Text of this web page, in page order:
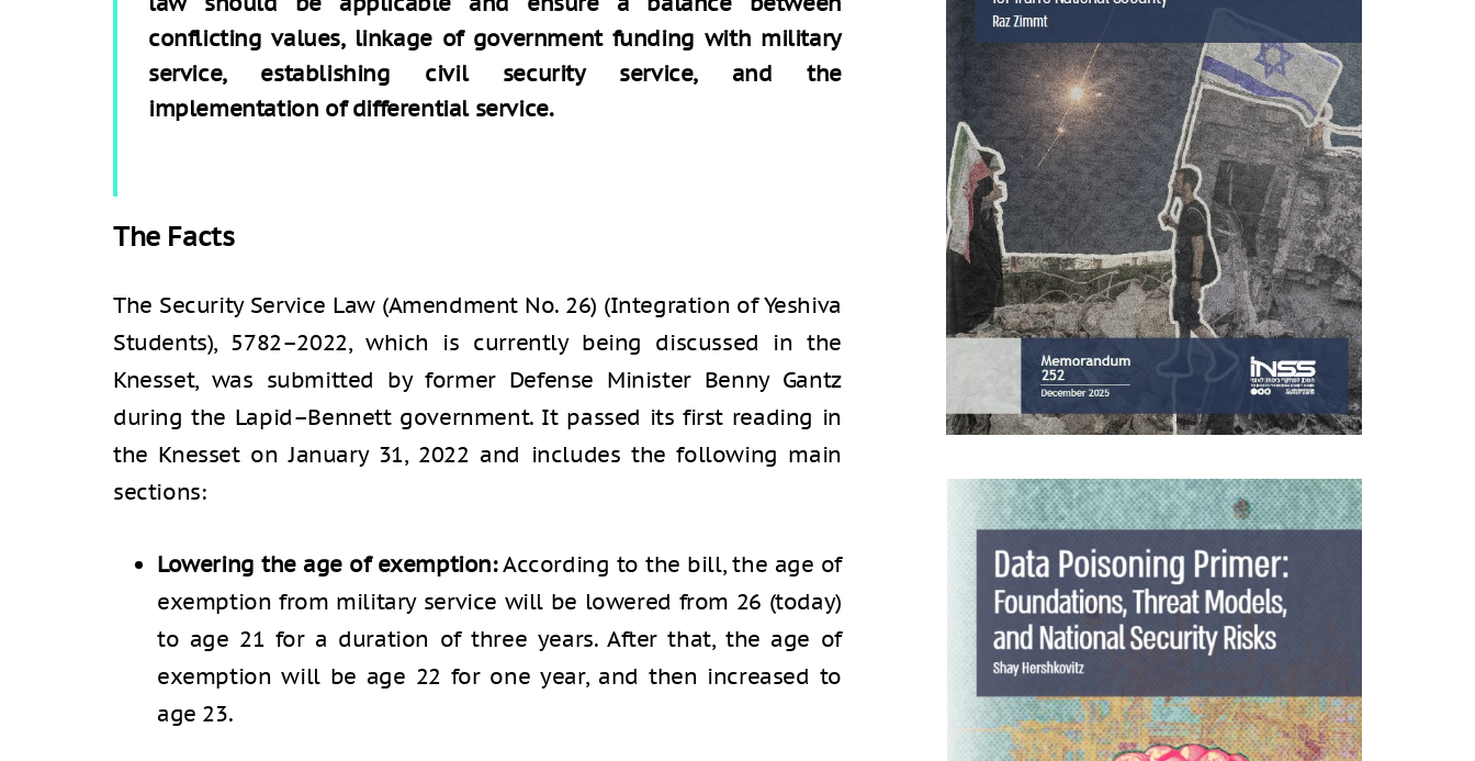
conflicting values, linkage of government funding with military
service, establishing civil security service, and the
implementation of differential service.
The Facts
The Security Service Law (Amendment No. 26) (Integration of Yeshiva
Students), 5782–2022, which is currently being discussed in the
Knesset, was submitted by former Defense Minister Benny Gantz
during the Lapid–Bennett government. It passed its first reading in
the Knesset on January 31, 2022 and includes the following main
sections:
Lowering the age of exemption:According to the bill, the age of
exemption from military service will be lowered from 26 (today)
to age 21 for a duration of three years. After that, the age of
exemption will be age 22 for one year, and then increased to
age 23.